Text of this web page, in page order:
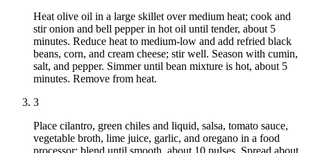
Heat olive oil in a large skillet over medium heat; cook and
stir onion and bell pepper in hot oil until tender, about 5
minutes. Reduce heat to medium-low and add refried black
beans, corn, and cream cheese; stir well. Season with cumin,
salt, and pepper. Simmer until bean mixture is hot, about 5
minutes. Remove from heat.
3
Place cilantro, green chiles and liquid, salsa, tomato sauce,
vegetable broth, lime juice, garlic, and oregano in a food